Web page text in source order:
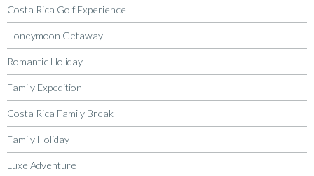
Costa Rica Golf Experience
Honeymoon Getaway
Romantic Holiday
Family Expedition
Costa Rica Family Break
Family Holiday
Luxe Adventure